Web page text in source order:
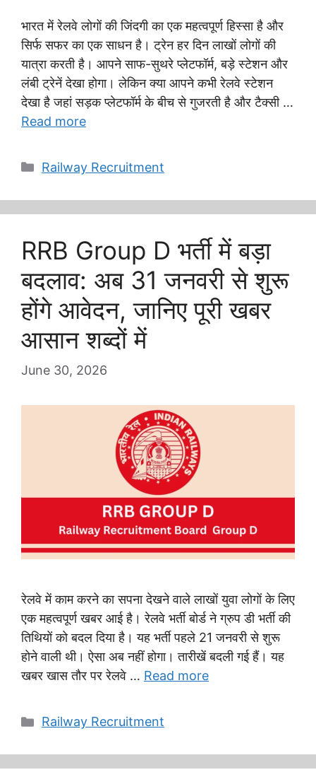
भारत में रेलवे लोगों की जिंदगी का एक महत्वपूर्ण हिस्सा है और
सिर्फ सफर का एक साधन है। ट्रेन हर दिन लाखों लोगों की
यात्रा करती है। आपने साफ-सुथरे प्लेटफॉर्म, बड़े स्टेशन और
लंबी ट्रेनें देखा होगा। लेकिन क्या आपने कभी रेलवे स्टेशन
देखा है जहां सड़क प्लेटफॉर्म के बीच से गुजरती है और टैक्सी …
Read more
Categories
Railway Recruitment
RRB Group D भर्ती में बड़ा
बदलाव: अब 31 जनवरी से शुरू
होंगे आवेदन, जानिए पूरी खबर
आसान शब्दों में
June 30, 2026
रेलवे में काम करने का सपना देखने वाले लाखों युवा लोगों के लिए
एक महत्वपूर्ण खबर आई है। रेलवे भर्ती बोर्ड ने ग्रुप डी भर्ती की
तिथियों को बदल दिया है। यह भर्ती पहले 21 जनवरी से शुरू
होने वाली थी। ऐसा अब नहीं होगा। तारीखें बदली गई हैं। यह
खबर खास तौर पर रेलवे … Read more
Categories
Railway Recruitment